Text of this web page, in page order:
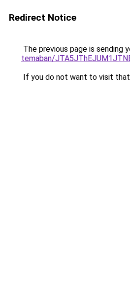
Redirect Notice
The previous page is sending
temaban/
If you do not want to visit that